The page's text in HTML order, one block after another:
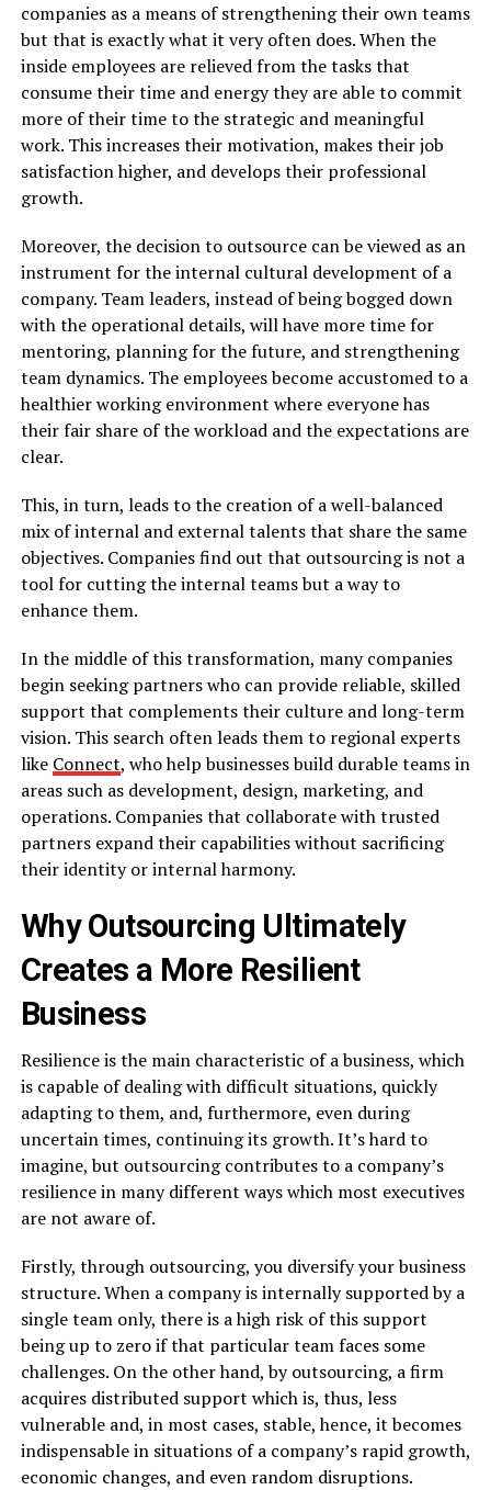
companies as a means of strengthening their own teams
but that is exactly what it very often does. When the
inside employees are relieved from the tasks that
consume their time and energy they are able to commit
more of their time to the strategic and meaningful
work. This increases their motivation, makes their job
satisfaction higher, and develops their professional
growth.
Moreover, the decision to outsource can be viewed as an
instrument for the internal cultural development of a
company. Team leaders, instead of being bogged down
with the operational details, will have more time for
mentoring, planning for the future, and strengthening
team dynamics. The employees become accustomed to a
healthier working environment where everyone has
their fair share of the workload and the expectations are
clear.
This, in turn, leads to the creation of a well-balanced
mix of internal and external talents that share the same
objectives. Companies find out that outsourcing is not a
tool for cutting the internal teams but a way to
enhance ​‍​‌‍​‍‌​‍​‌‍​‍‌them.
In the middle of this transformation, many companies
begin seeking partners who can provide reliable, skilled
support that complements their culture and long-term
vision. This search often leads them to regional experts
like Connect, who help businesses build durable teams in
areas such as development, design, marketing, and
operations. Companies that collaborate with trusted
partners expand their capabilities without sacrificing
their identity or internal harmony.
Why Outsourcing Ultimately
Creates a More Resilient
Business
Resilience​‍​‌‍​‍‌​‍​‌‍​‍‌ is the main characteristic of a business, which
is capable of dealing with difficult situations, quickly
adapting to them, and, furthermore, even during
uncertain times, continuing its growth. It’s hard to
imagine, but outsourcing contributes to a company’s
resilience in many different ways which most executives
are not aware of.
Firstly, through outsourcing, you diversify your business
structure. When a company is internally supported by a
single team only, there is a high risk of this support
being up to zero if that particular team faces some
challenges. On the other hand, by outsourcing, a firm
acquires distributed support which is, thus, less
vulnerable and, in most cases, stable, hence, it becomes
indispensable in situations of a company’s rapid growth,
economic changes, and even random disruptions.